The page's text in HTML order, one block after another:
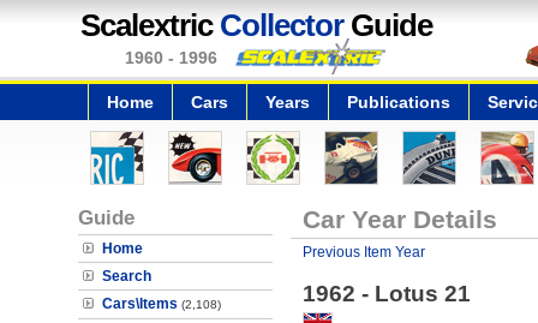
Scalextric CollectorGuide
1960 - 1996
Home Cars Years Publications
Guide
Home
Search
Cars\Items (2,108)
Car Year Details
Previous Item Year
1962 - Lotus 21